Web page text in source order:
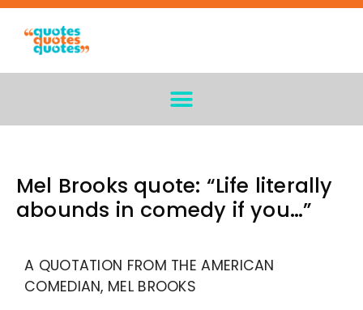
Mel Brooks quote: “Life literally
abounds in comedy if you…”
A QUOTATION FROM THE AMERICAN
COMEDIAN, MEL BROOKS